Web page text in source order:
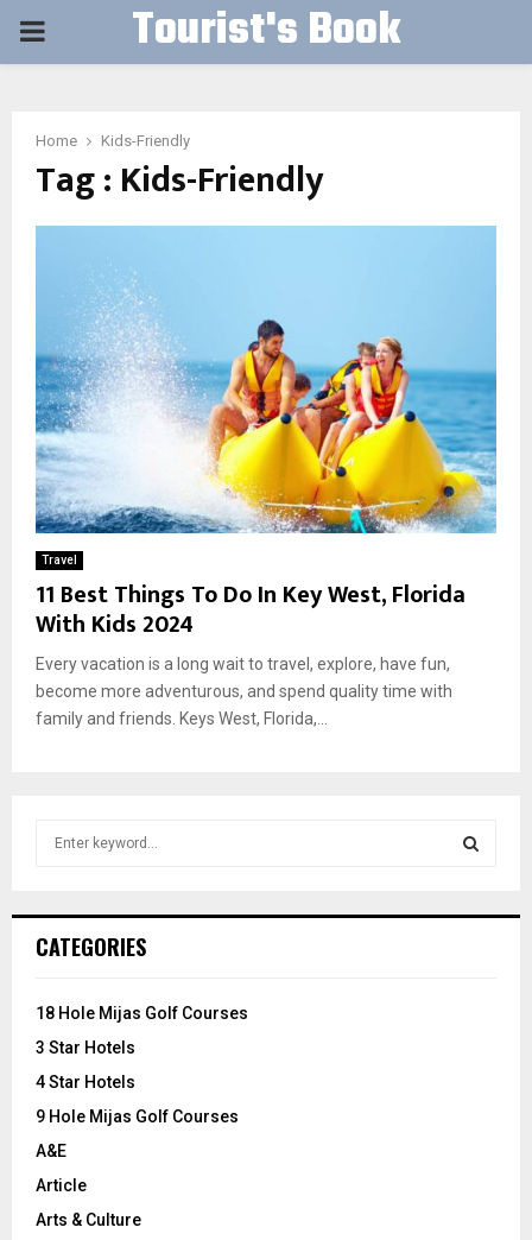
PRIMARY Tourist's Book
Home Kids-Friendly
Tag : Kids-Friendly
Travel
11 Best Things To Do In Key West, Florida
With Kids 2024
Every vacation is a long wait to travel, explore, have fun,
become more adventurous, and spend quality time with
family and friends. Keys West, Florida,...
h
o
:
CATEGORIES
18 Hole Mijas Golf Courses
3 Star Hotels
4 Star Hotels
9 Hole Mijas Golf Courses
A&E
Article
Arts & Culture